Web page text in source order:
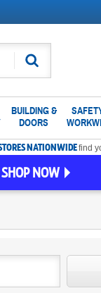
Search
BUILDING &
DOORS
NATIONWIDEfind
NOW